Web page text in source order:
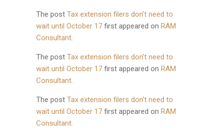
The post Tax extension filers don’t need to
wait until October 17 first appeared on RAM
Consultant.
The post Tax extension filers don’t need to
wait until October 17 first appeared on RAM
Consultant.
The post Tax extension filers don’t need to
wait until October 17 first appeared on RAM
Consultant.